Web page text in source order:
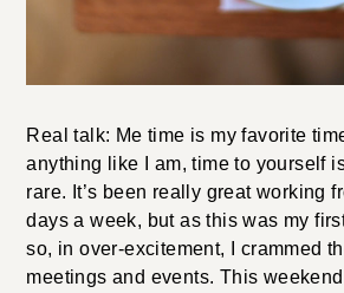
Real talk: Me time is my favorite
anything like I am, time to yourself
rare. It’s been really great working
days a week, but as this was my
so, in over-excitement, I crammed
meetings and events. This